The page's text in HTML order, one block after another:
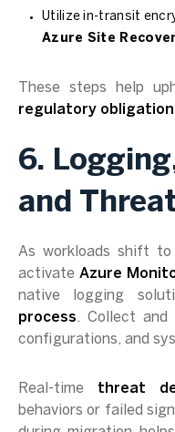
Utilize in-transit
Azure Site
These steps help
regulatory
6.
and
As workloads shift to
activate Azure
native logging
process. Collect and
configurations, and
Real-time threat
behaviors or failed